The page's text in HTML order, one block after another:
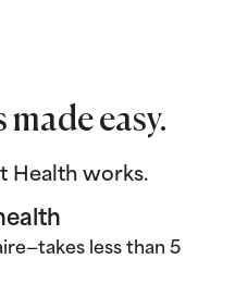
easy.
Health works.
less than 5